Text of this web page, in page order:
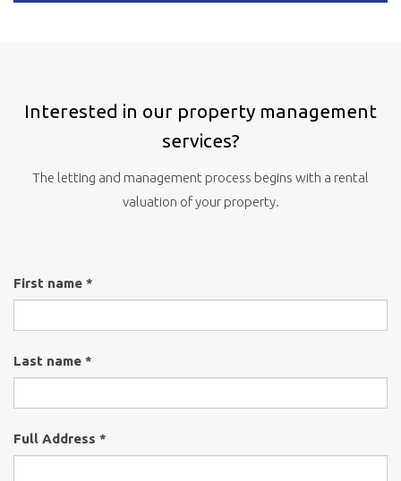
Interested in our property management
services?
The letting and management process begins with a rental
valuation of your property.
First name *
Last name *
Full Address *